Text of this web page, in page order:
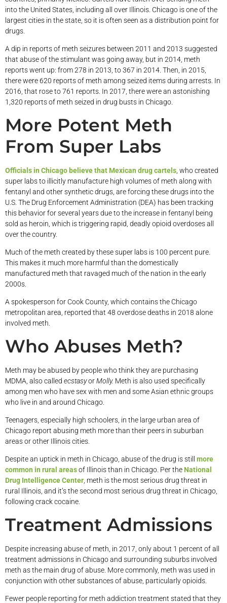
into the United States, including all over Illinois. Chicago is one of the
largest cities in the state, so it is often seen as a distribution point for
drugs.
A dip in reports of meth seizures between 2011 and 2013 suggested
that abuse of the stimulant was going away, but in 2014, meth
reports went up: from 278 in 2013, to 367 in 2014. Then, in 2015,
there were 620 reports of meth among seized items during arrests. In
2016, that rose to 761 reports. In 2017, there were an astonishing
1,320 reports of meth seized in drug busts in Chicago.
More Potent Meth
From Super Labs
Officials in Chicago believe that Mexican drug cartels , who created
super labs to illicitly manufacture high volumes of meth along with
fentanyl and other synthetic drugs, are forcing these drugs into the
U.S. The Drug Enforcement Administration (DEA) has been tracking
this behavior for several years due to the increase in fentanyl being
sold as heroin, which is triggering rapid, deadly opioid overdoses all
over the country.
Much of the meth created by these super labs is 100 percent pure.
This makes it much more harmful than the domestically
manufactured meth that ravaged much of the nation in the early
2000s.
A spokesperson for Cook County, which contains the Chicago
metropolitan area, reported that 48 overdose deaths in 2018 alone
involved meth.
Who Abuses Meth?
Meth may be abused by people who think they are purchasing
MDMA, also called ecstasyorMolly. Meth is also used specifically
among men who have sex with men and some Asian ethnic groups
who live in and around Chicago.
Teenagers, especially high schoolers, in the large urban area of
Chicago report abusing meth more than their peers in suburban
areas or other Illinois cities.
Despite an uptick in meth in Chicago, abuse of the drug is still more
common in rural areasof Illinois than in Chicago. Per the National
Drug Intelligence Center , meth is the most serious drug threat in
rural Illinois, and it’s the second most serious drug threat in Chicago,
following crack cocaine.
Treatment Admissions
Despite increasing abuse of meth, in 2017, only about 1 percent of all
treatment admissions in Chicago and surrounding suburbs involved
meth as the main drug of abuse. More commonly, meth was used in
conjunction with other substances of abuse, particularly opioids.
Fewer people reporting for meth addiction treatment stated that they